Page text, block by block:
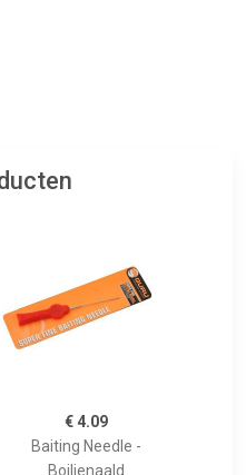
€ 4.09
Baiting Needle -
Boilienaald